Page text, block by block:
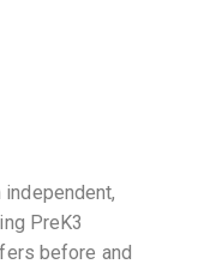
independent,
PreK3
before and